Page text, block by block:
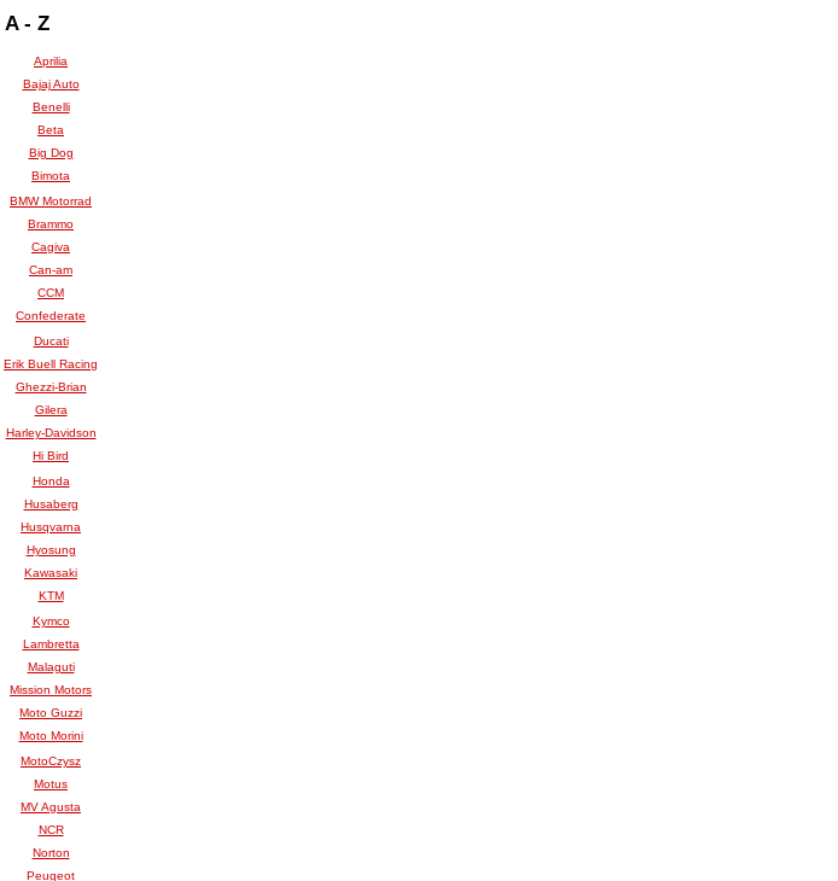
A - Z
Aprilia
Bajaj Auto
Benelli
Beta
Big Dog
Bimota
BMW Motorrad
Brammo
Cagiva
Can-am
CCM
Confederate
Ducati
Erik Buell Racing
Ghezzi-Brian
Gilera
Harley-Davidson
Hi Bird
Honda
Husaberg
Husqvarna
Hyosung
Kawasaki
KTM
Kymco
Lambretta
Malaguti
Mission Motors
Moto Guzzi
Moto Morini
MotoCzysz
Motus
MV Agusta
NCR
Norton
Peugeot